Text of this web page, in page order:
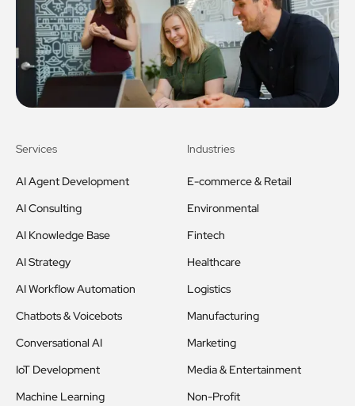
Services
AI Agent Development
AI Consulting
AI Knowledge Base
AI Strategy
AI Workflow Automation
Chatbots & Voicebots
Conversational AI
IoT Development
Machine Learning
Industries
E-commerce & Retail
Environmental
Fintech
Healthcare
Logistics
Manufacturing
Marketing
Media & Entertainment
Non-Profit